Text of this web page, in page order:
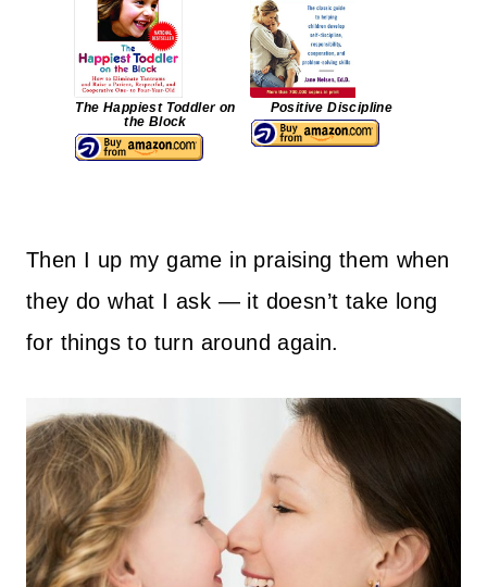
The Happiest Toddler on
the Block
Positive Discipline
Then I up my game in praising them when
they do what I ask — it doesn’t take long
for things to turn around again.